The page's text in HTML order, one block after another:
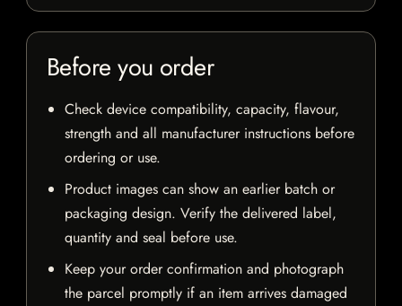
Before you order
Check device compatibility, capacity, flavour,
strength and all manufacturer instructions before
ordering or use.
Product images can show an earlier batch or
packaging design. Verify the delivered label,
quantity and seal before use.
Keep your order confirmation and photograph
the parcel promptly if an item arrives damaged